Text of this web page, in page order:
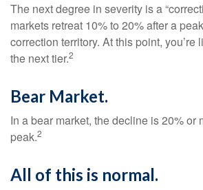
The next degree in severity is a
markets retreat 10% to 20% after a
correction territory. At this point, you’re
the next tier.2
Bear Market.
In a bear market, the decline is 20% or
peak.2
All of this is normal.